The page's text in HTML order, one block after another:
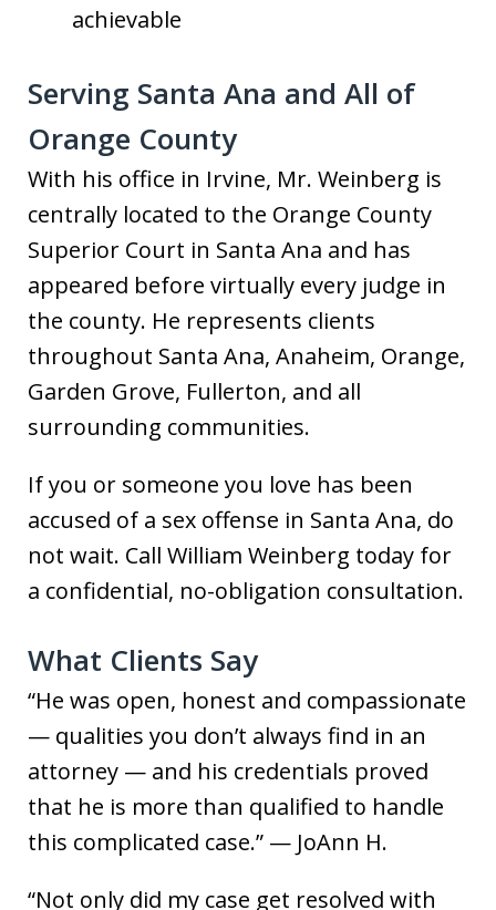
achievable
Serving Santa Ana and All of
Orange County
With his office in Irvine, Mr. Weinberg is
centrally located to the Orange County
Superior Court in Santa Ana and has
appeared before virtually every judge in
the county. He represents clients
throughout Santa Ana, Anaheim, Orange,
Garden Grove, Fullerton, and all
surrounding communities.
If you or someone you love has been
accused of a sex offense in Santa Ana, do
not wait. Call William Weinberg today for
a confidential, no-obligation consultation.
What Clients Say
“He was open, honest and compassionate
— qualities you don’t always find in an
attorney — and his credentials proved
that he is more than qualified to handle
this complicated case.” — JoAnn H.
“Not only did my case get resolved with